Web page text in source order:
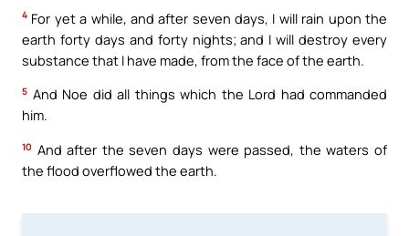
4 For yet a while, and after seven days, I will rain upon the
earth forty days and forty nights; and I will destroy every
substance that I have made, from the face of the earth.
5 And Noe did all things which the Lord had commanded
him.
10 And after the seven days were passed, the waters of
the flood overflowed the earth.